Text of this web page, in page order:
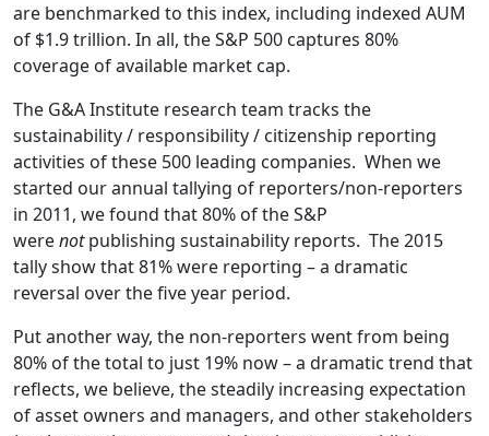
are benchmarked to this index, including indexed AUM
of $1.9 trillion. In all, the S&P 500 captures 80%
coverage of available market cap.
The G&A Institute research team tracks the
sustainability / responsibility / citizenship reporting
activities of these 500 leading companies. When we
started our annual tallying of reporters/non-reporters
in 2011, we found that 80% of the S&P
werenotpublishing sustainability reports. The 2015
tally show that 81% were reporting – a dramatic
reversal over the five year period.
Put another way, the non-reporters went from being
80% of the total to just 19% now – a dramatic trend that
reflects, we believe, the steadily increasing expectation
of asset owners and managers, and other stakeholders